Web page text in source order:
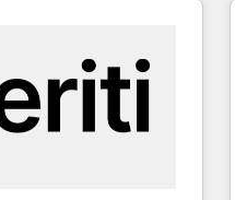
solutions: digital
content and
With our bright